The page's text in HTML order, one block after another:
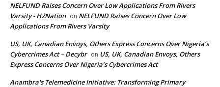
NELFUND Raises Concern Over Low Applications From Rivers
Varsity - H2Nation on NELFUND Raises Concern Over Low
Applications From Rivers Varsity
US, UK, Canadian Envoys, Others Express Concerns Over Nigeria’s
Cybercrimes Act – Decybr on US, UK, Canadian Envoys, Others
Express Concerns Over Nigeria’s Cybercrimes Act
Anambra's Telemedicine Initiative: Transforming Primary